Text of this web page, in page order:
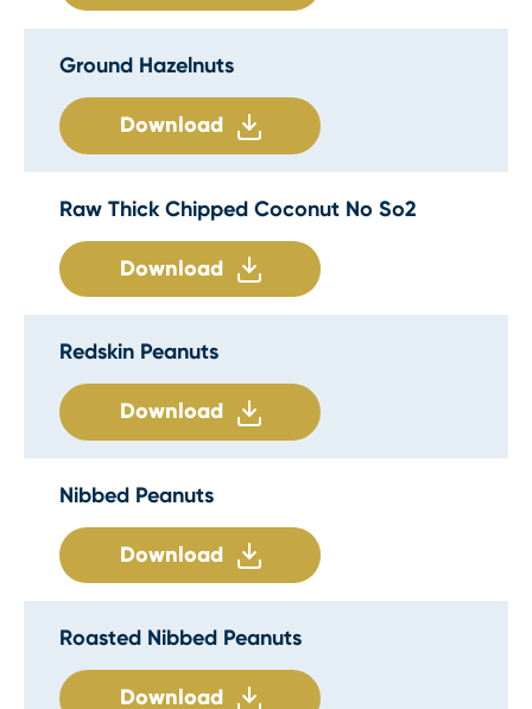
Ground Hazelnuts
Download
Raw Thick Chipped Coconut No So2
Download
Redskin Peanuts
Download
Nibbed Peanuts
Download
Roasted Nibbed Peanuts
Download